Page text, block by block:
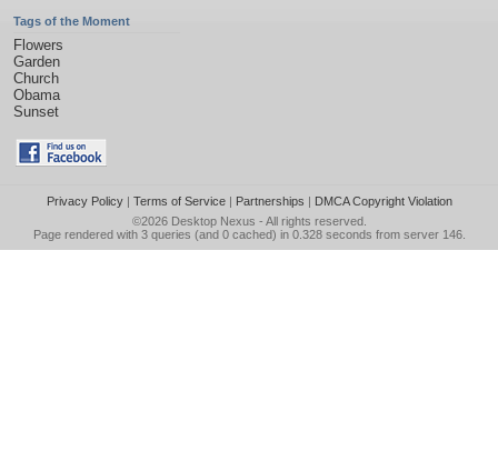
Tags of the Moment
Flowers
Garden
Church
Obama
Sunset
Privacy Policy| Terms of Service| Partnerships | DMCA Copyright Violation
©2026 Desktop Nexus - All rights reserved.
Page rendered with 3 queries (and 0 cached) in 0.328 seconds from server 146.